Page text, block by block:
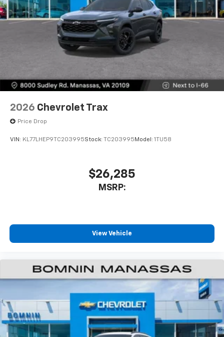
2026 Chevrolet Trax
Price Drop
VIN: KL77LHEP9TC203995Stock: TC203995 Model: 1TU58
$26,285
MSRP:
View Vehicle